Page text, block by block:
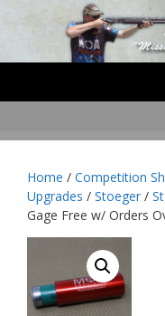
Home / Competition
Upgrades / Stoeger /
Gage Free w/ Orders